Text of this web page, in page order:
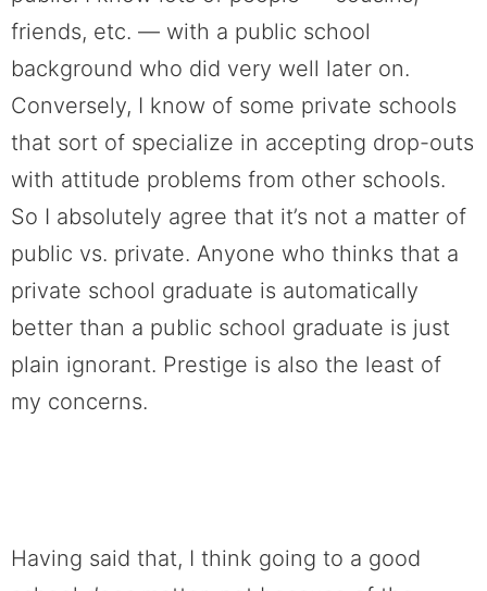
friends, etc. — with a public school
background who did very well later on.
Conversely, I know of some private schools
that sort of specialize in accepting drop-outs
with attitude problems from other schools.
So I absolutely agree that it’s not a matter of
public vs. private. Anyone who thinks that a
private school graduate is automatically
better than a public school graduate is just
plain ignorant. Prestige is also the least of
my concerns.
Having said that, I think going to a good